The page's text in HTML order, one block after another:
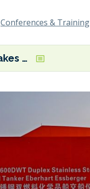
Conferences & Training
E&S Tankers takes delivery of third LNG dual-fuel newbuild